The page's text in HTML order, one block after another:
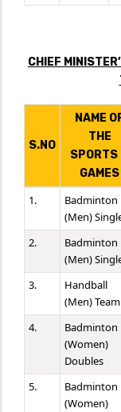
CHIEF
S.NO
NAME
THE
SPORTS
GAMES
1.
Badminton
(Men)
2.
Badminton
(Men)
3.
Handball
(Men) Team
4.
Badminton
(Women)
Doubles
5.
Badminton
(Women)